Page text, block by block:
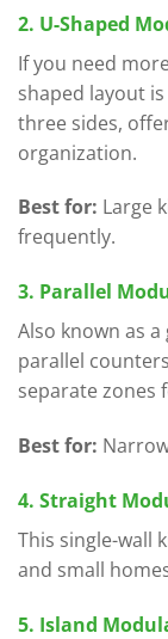
2. U-Shaped
If you need
shaped layout
three sides,
organization.
Best for: Large
frequently.
3. Parallel
Also known as
parallel
separate zones
Best for:
4. Straight
This single-wall
and small
5. Island